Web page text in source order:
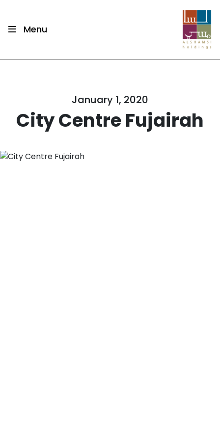
Menu
January 1, 2020
City Centre Fujairah